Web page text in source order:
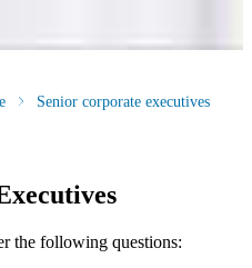
Senior corporate executives
the following questions: